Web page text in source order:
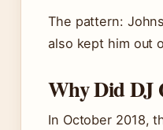
The pattern:
also kept him out
Why Did DJ
In October 2018,